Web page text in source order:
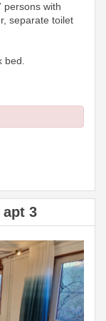
persons with
separate toilet
3
Next